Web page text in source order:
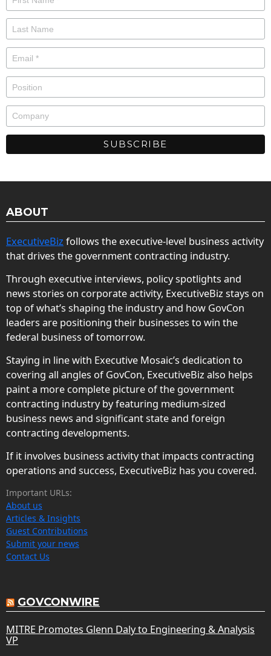
ABOUT
ExecutiveBiz follows the executive-level business activity
that drives the government contracting industry.
Through executive interviews, policy spotlights and
news stories on corporate activity, ExecutiveBiz stays on
top of what’s shaping the industry and how GovCon
leaders are positioning their businesses to win the
federal business of tomorrow.
Staying in line with Executive Mosaic’s dedication to
covering all angles of GovCon, ExecutiveBiz also helps
paint a more complete picture of the government
contracting industry by featuring medium-sized
business news and significant state and foreign
contracting developments.
If it involves business activity that impacts contracting
operations and success, ExecutiveBiz has you covered.
Important URLs:
About us
Articles & Insights
Guest Contributions
Submit your news
Contact Us
GOVCONWIRE
MITRE Promotes Glenn Daly to Engineering & Analysis
VP